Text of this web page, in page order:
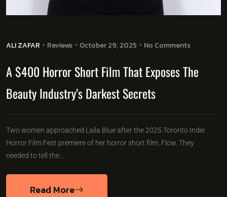
ALI ZAFAR Reviews October 29, 2025 No Comments
A $400 Horror Short Film That Exposes The
Beauty Industry’s Darkest Secrets
Two women approached Laila Blue after the 2025 Toronto Indie
Horror Film Fest premiere of her horror short film, Flow. They
needed to tell the…
Read More